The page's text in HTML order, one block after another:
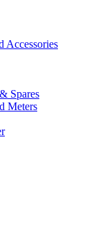
Accessories
Spares
Meters